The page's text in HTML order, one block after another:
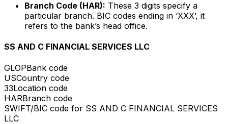
Branch Code (HAR): These 3 digits specify a
particular branch. BIC codes ending in ‘XXX’, it
refers to the bank’s head office.
SS AND C FINANCIAL SERVICES LLC
GLOPBank code
USCountry code
33Location code
HARBranch code
SWIFT/BIC code for SS AND C FINANCIAL SERVICES
LLC